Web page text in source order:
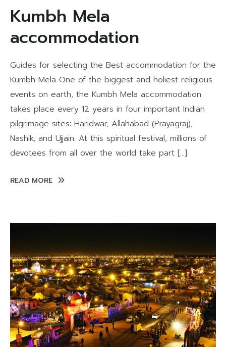
Kumbh Mela
accommodation
Guides for selecting the Best accommodation for the
Kumbh Mela One of the biggest and holiest religious
events on earth, the Kumbh Mela accommodation
takes place every 12 years in four important Indian
pilgrimage sites: Haridwar, Allahabad (Prayagraj),
Nashik, and Ujjain. At this spiritual festival, millions of
devotees from all over the world take part […]
READ MORE